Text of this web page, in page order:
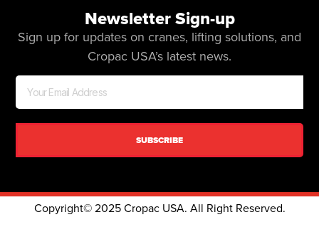
Newsletter Sign-up
Sign up for updates on cranes, lifting solutions, and
Cropac USA’s latest news.
SUBSCRIBE
Copyright© 2025 Cropac USA. All Right Reserved.